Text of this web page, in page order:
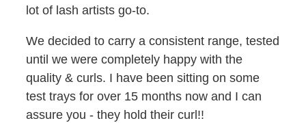
lot of lash artists go-to.
We decided to carry a consistent range, tested
until we were completely happy with the
quality & curls. I have been sitting on some
test trays for over 15 months now and I can
assure you - they hold their curl!!